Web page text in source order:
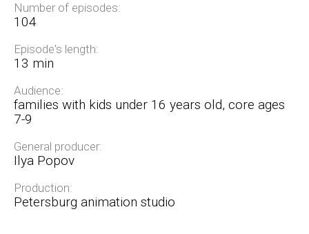
Number of episodes:
104
Episode's length:
13 min
Audience:
families with kids under 16 years old, core ages
7-9
General producer:
Ilya Popov
Production:
Petersburg animation studio